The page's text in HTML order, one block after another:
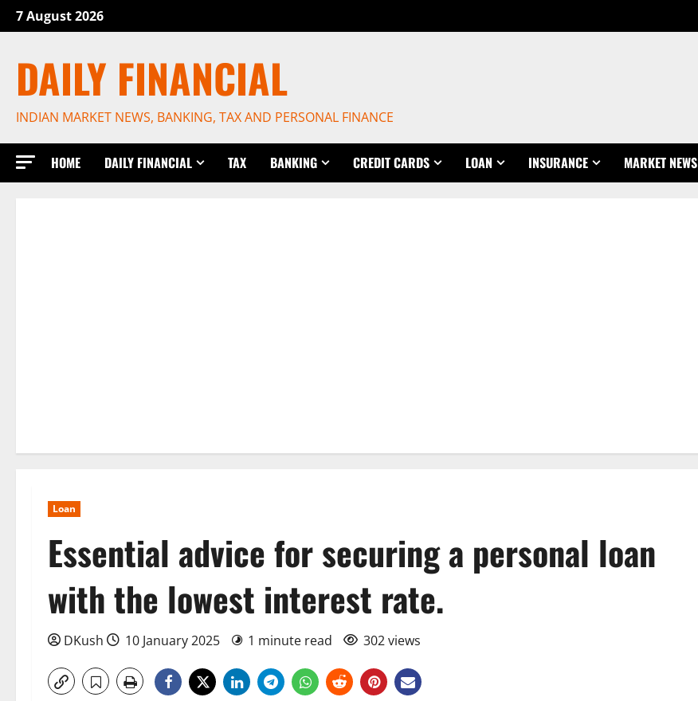
Skip
to
7 August 2026
DAILY FINANCIAL
INDIAN MARKET NEWS, BANKING, TAX AND PERSONAL FINANCE
HOME DAILY FINANCIAL TAX BANKING CREDIT CARDS LOAN INSURANCE MARKET NEWS
Loan
Essential advice for securing a personal loan
with the lowest interest rate.
DKush 10 January 2025 1 minute read 302 views